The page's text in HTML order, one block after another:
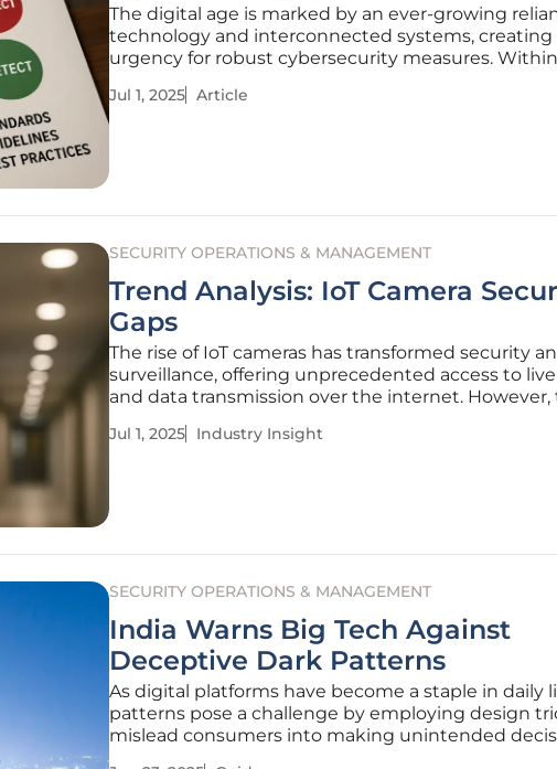
The digital age is marked by an ever-growing
technology and interconnected systems, creating
urgency for robust cybersecurity measures.
(CVE) program plays an indispensable role.
Jul 1, 2025 Article
SECURITY OPERATIONS & MANAGEMENT
Trend Analysis: IoT Camera
Gaps
The rise of IoT cameras has transformed security
surveillance, offering unprecedented access to
and data transmission over the internet. However,
security gaps. Recent investigations have
Jul 1, 2025 Industry Insight
SECURITY OPERATIONS & MANAGEMENT
India Warns Big Tech Against
Deceptive Dark Patterns
As digital platforms have become a staple in daily
patterns pose a challenge by employing design
mislead consumers into making unintended